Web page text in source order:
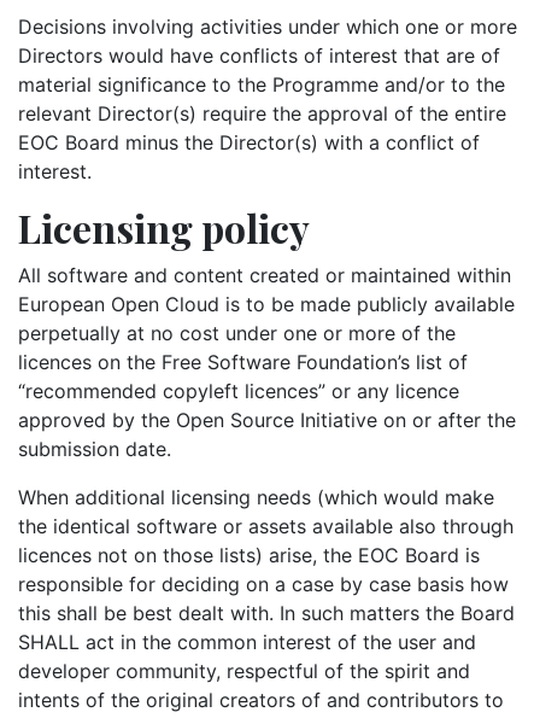
Decisions involving activities under which one or more
Directors would have conflicts of interest that are of
material significance to the Programme and/or to the
relevant Director(s) require the approval of the entire
EOC Board minus the Director(s) with a conflict of
interest.
Licensing policy
All software and content created or maintained within
European Open Cloud is to be made publicly available
perpetually at no cost under one or more of the
licences on the Free Software Foundation’s list of
“recommended copyleft licences” or any licence
approved by the Open Source Initiative on or after the
submission date.
When additional licensing needs (which would make
the identical software or assets available also through
licences not on those lists) arise, the EOC Board is
responsible for deciding on a case by case basis how
this shall be best dealt with. In such matters the Board
SHALL act in the common interest of the user and
developer community, respectful of the spirit and
intents of the original creators of and contributors to